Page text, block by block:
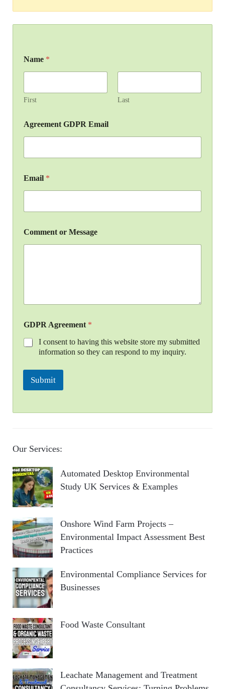
Name *
First Last
Agreement GDPR Email
Email *
Comment or Message
GDPR Agreement *
I consent to having this website store my submitted
information so they can respond to my inquiry.
Submit
Our Services:
Automated Desktop Environmental
Study UK Services & Examples
Onshore Wind Farm Projects –
Environmental Impact Assessment Best
Practices
Environmental Compliance Services for
Businesses
Food Waste Consultant
Leachate Management and Treatment